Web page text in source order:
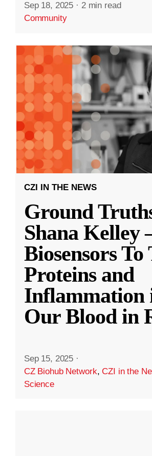
Sep 18, 2025 · 2 min read
Community
CZI IN THE NEWS
Ground
Shana
Biosensors
Proteins and
Inflammation
Our Blood in
Sep 15, 2025 ·
CZ Biohub Network,CZI in the
Science